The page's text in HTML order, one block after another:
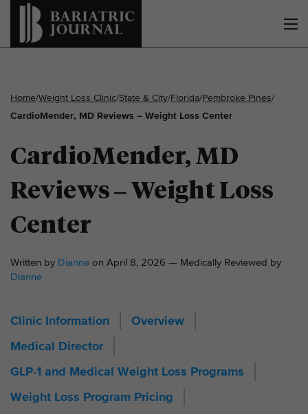
Home/Weight Loss Clinic/State & City/Florida/Pembroke Pines/
CardioMender, MD Reviews – Weight Loss Center
CardioMender, MD
Reviews – Weight Loss
Center
Written by Dianne on April 8, 2026 — Medically Reviewed by
Dianne
Clinic Information Overview
Medical Director
GLP-1 and Medical Weight Loss Programs
Weight Loss Program Pricing